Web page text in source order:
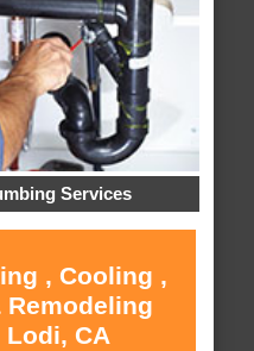
Services
, Cooling ,
CA